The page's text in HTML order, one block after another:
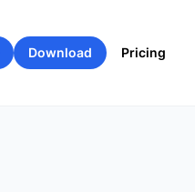
Download Pricing